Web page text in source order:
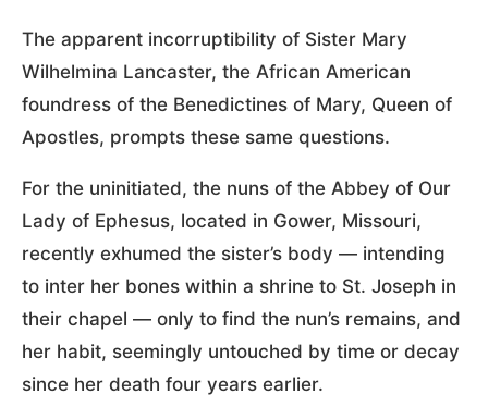
The apparent incorruptibility of Sister Mary
Wilhelmina Lancaster, the African American
foundress of the Benedictines of Mary, Queen of
Apostles, prompts these same questions.
For the uninitiated, the nuns of the Abbey of Our
Lady of Ephesus, located in Gower, Missouri,
recently exhumed the sister’s body — intending
to inter her bones within a shrine to St. Joseph in
their chapel — only to find the nun’s remains, and
her habit, seemingly untouched by time or decay
since her death four years earlier.